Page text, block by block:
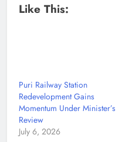
Like This:
Puri Railway Station
Redevelopment Gains
Momentum Under Minister’s
Review
July 6, 2026